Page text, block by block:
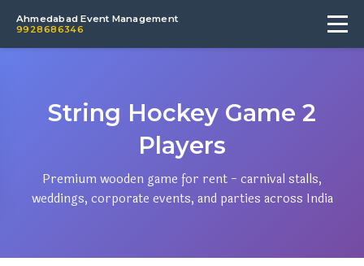
Ahmedabad Event Management
9928686346
String Hockey Game 2
Players
Premium wooden game for rent - carnival stalls,
weddings, corporate events, and parties across India